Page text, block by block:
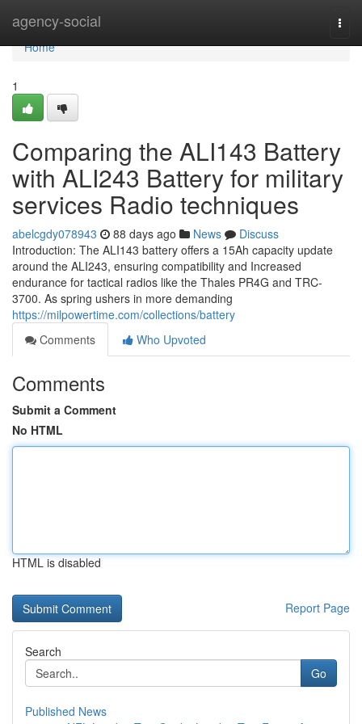
agency-social
Home
Home
1
Comparing the ALI143 Battery
with ALI243 Battery for military
services Radio techniques
abelcgdy078943 88 days ago News
Discuss
Introduction: The ALI143 battery offers a 15Ah capacity update
around the ALI243, ensuring compatibility and Increased
endurance for tactical radios like the Thales PR4G and TRC-
3700. As spring ushers in more demanding
https://milpowertime.com/collections/battery
Comments
Who Upvoted
Comments
Submit a Comment
No HTML
HTML is disabled
Report Page
Search
Go
Published News